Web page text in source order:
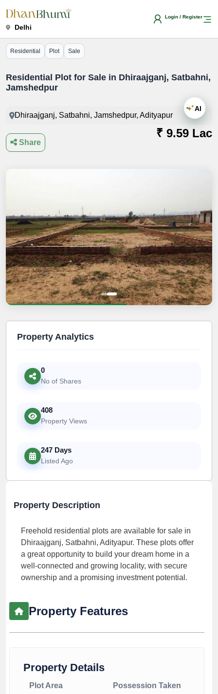
Delhi
Login / Register
Residential Plot Sale
Residential Plot for Sale in Dhiraajganj, Satbahni,
Jamshedpur
Dhiraajganj, Satbahni, Jamshedpur, Adityapur
₹ 9.59 Lac
Share
Property Analytics
0
No of Shares
408
Property Views
247 Days
Listed Ago
Property Description
Freehold residential plots are available for sale in
Dhiraajganj, Satbahni, Adityapur. These plots offer
a great opportunity to build your dream home in a
well-connected and growing locality, with secure
ownership and a promising investment potential.
Property Features
Property Details
Plot Area Possession Taken
AI